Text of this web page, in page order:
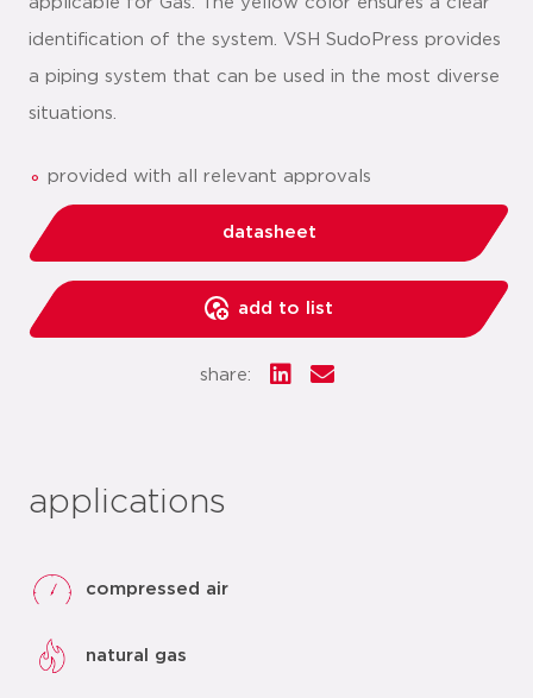
identification of the system. VSH SudoPress provides
a piping system that can be used in the most diverse
situations.
provided with all relevant approvals
datasheet
add to list
share:
applications
compressed air
natural gas